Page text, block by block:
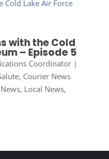
with the Cold
– Episode 5
Coordinator|
, Courier News
, Local News,